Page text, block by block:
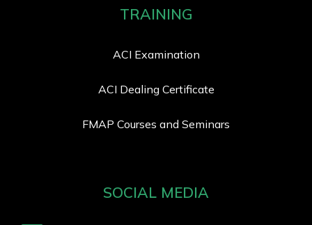
TRAINING
ACI Examination
ACI Dealing Certificate
FMAP Courses and Seminars
SOCIAL MEDIA